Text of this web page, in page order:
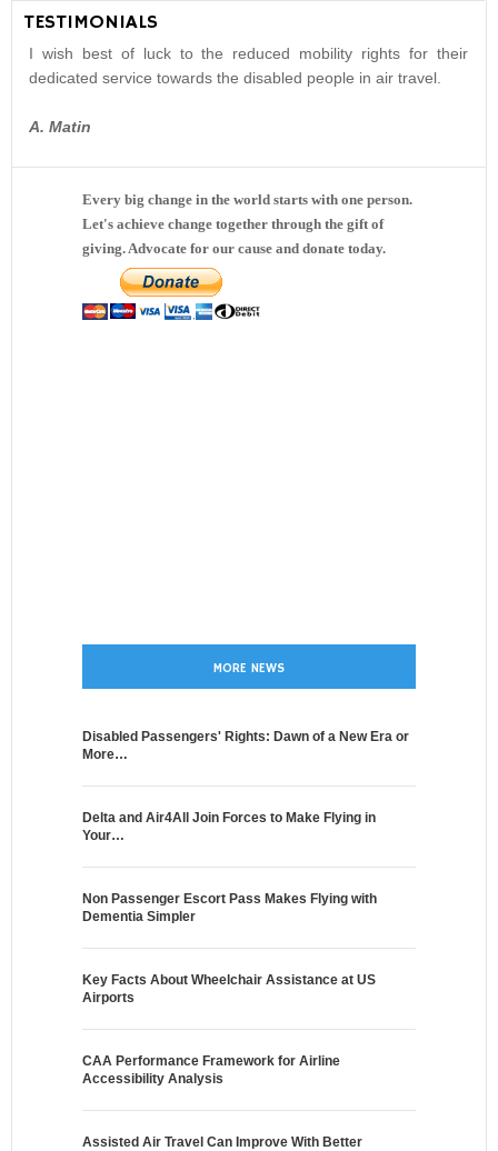
TESTIMONIALS
I wish best of luck to the reduced mobility rights for their
dedicated service towards the disabled people in air travel.
A. Matin
Every big change in the world starts with one person.
Let's achieve change together through the gift of
giving. Advocate for our cause and donate today.
MORE NEWS
Disabled Passengers' Rights: Dawn of a New Era or
More…
Delta and Air4All Join Forces to Make Flying in
Your…
Non Passenger Escort Pass Makes Flying with
Dementia Simpler
Key Facts About Wheelchair Assistance at US
Airports
CAA Performance Framework for Airline
Accessibility Analysis
Assisted Air Travel Can Improve With Better